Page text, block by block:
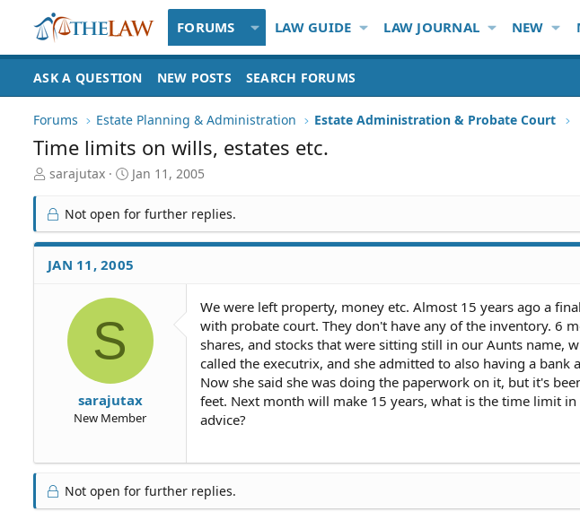
FORUMS LAW GUIDE LAW JOURNAL NEW
ASK A QUESTION NEW POSTS SEARCH FORUMS
Forums Estate Planning & Administration Estate Administration & Probate Court
Time limits on wills, estates etc.
T
r
e
a
d
S
sarajutax
S
r
t
d
a
e
Jan 11, 2005
Not open for further replies.
JAN 11, 2005
S
sarajutax
New Member
We were left property, money etc. Almost 15 years ago a
with probate court. They don't have any of the inventory. 6
shares, and stocks that were sitting still in our Aunts name,
called the executrix, and she admitted to also having a
Now she said she was doing the paperwork on it, but it's
feet. Next month will make 15 years, what is the time limit
advice?
Not open for further replies.